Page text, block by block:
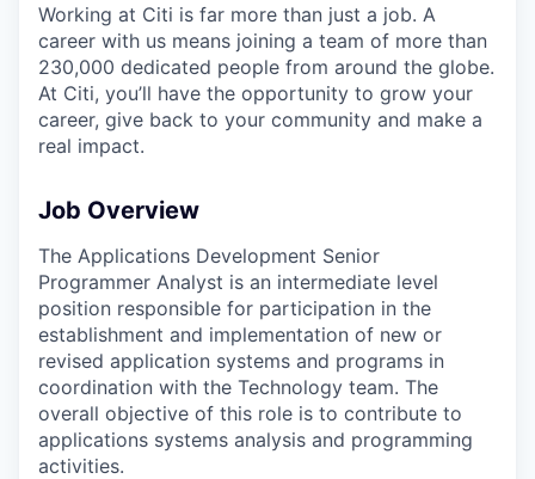
Working at Citi is far more than just a job. A
career with us means joining a team of more than
230,000 dedicated people from around the globe.
At Citi, you’ll have the opportunity to grow your
career, give back to your community and make a
real impact.
Job Overview
The Applications Development Senior
Programmer Analyst is an intermediate level
position responsible for participation in the
establishment and implementation of new or
revised application systems and programs in
coordination with the Technology team. The
overall objective of this role is to contribute to
applications systems analysis and programming
activities.